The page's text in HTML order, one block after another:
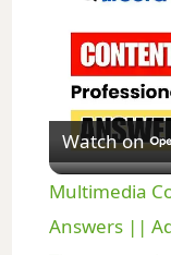
Watch on
Multimedia
Answers ||